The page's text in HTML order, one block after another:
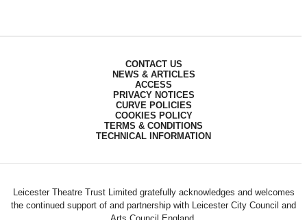
CONTACT US
NEWS & ARTICLES
ACCESS
PRIVACY NOTICES
CURVE POLICIES
COOKIES POLICY
TERMS & CONDITIONS
TECHNICAL INFORMATION
Leicester Theatre Trust Limited gratefully acknowledges and welcomes
the continued support of and partnership with Leicester City Council and